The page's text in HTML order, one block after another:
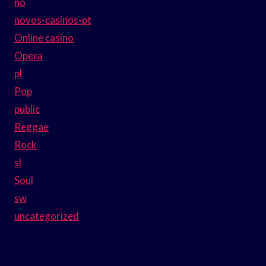
novos-casinos-pt
Online casino
Opera
pl
Pop
public
Reggae
Rock
sl
Soul
sw
uncategorized